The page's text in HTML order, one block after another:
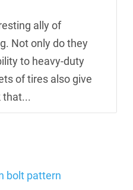
ally of
Not only do they
to heavy-duty
of tires also give
that...
bolt pattern